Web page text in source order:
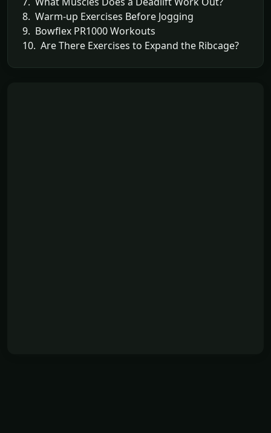
8. Warm-up Exercises Before Jogging
9. Bowflex PR1000 Workouts
10. Are There Exercises to Expand the Ribcage?